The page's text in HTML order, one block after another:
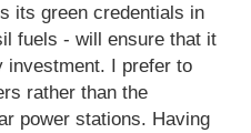
its green credentials in
fuels - will ensure that it
investment. I prefer to
rather than the
power stations. Having